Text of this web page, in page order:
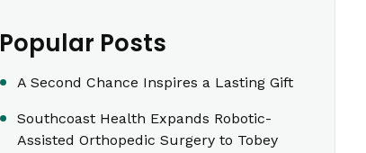
Popular Posts
A Second Chance Inspires a Lasting Gift
Southcoast Health Expands Robotic-
Assisted Orthopedic Surgery to Tobey